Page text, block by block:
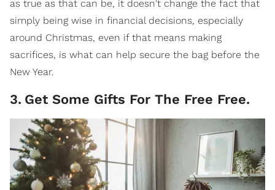
as true as that can be, it doesn't change the fact that
simply being wise in financial decisions, especially
around Christmas, even if that means making
sacrifices, is what can help secure the bag before the
New Year.
3. Get Some Gifts For The Free Free.